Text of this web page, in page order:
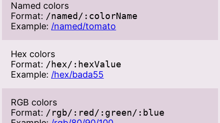
Named colors
Format: /named/:colorName
Example: /named/tomato
Hex colors
Format: /hex/:hexValue
Example: /hex/bada55
RGB colors
Format: /rgb/:red/:green/:blue